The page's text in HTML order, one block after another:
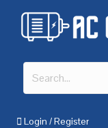
Login /Register